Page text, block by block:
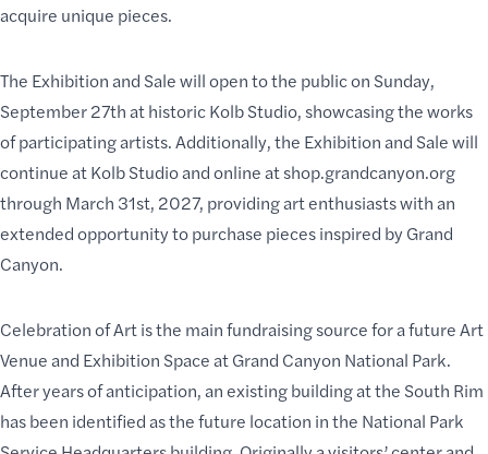
acquire unique pieces.
The Exhibition and Sale will open to the public on Sunday,
September 27th at historic Kolb Studio, showcasing the works
of participating artists. Additionally, the Exhibition and Sale will
continue at Kolb Studio and online atshop.grandcanyon.org
through March 31st, 2027, providing art enthusiasts with an
extended opportunity to purchase pieces inspired by Grand
Canyon.
Celebration of Art is the main fundraising source for a future Art
Venue and Exhibition Space at Grand Canyon National Park.
After years of anticipation, an existing building at the South Rim
has been identified as the future location in the National Park